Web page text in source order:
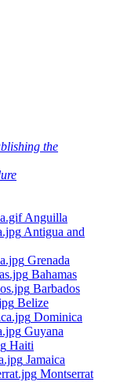
the
Anguilla
Antigua and
Grenada
Bahamas
Barbados
Belize
Dominica
Guyana
Haiti
Jamaica
Montserrat